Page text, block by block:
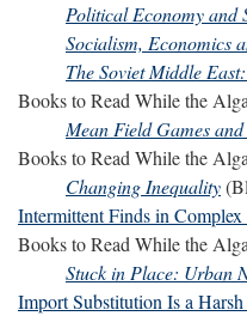
Political Economy and
Socialism, Economics
The Soviet Middle
Books to Read While the
Mean Field Games
Books to Read While the
Changing Inequality
Intermittent Finds in
Books to Read While the
Stuck in Place: Urban
Import Substitution Is a